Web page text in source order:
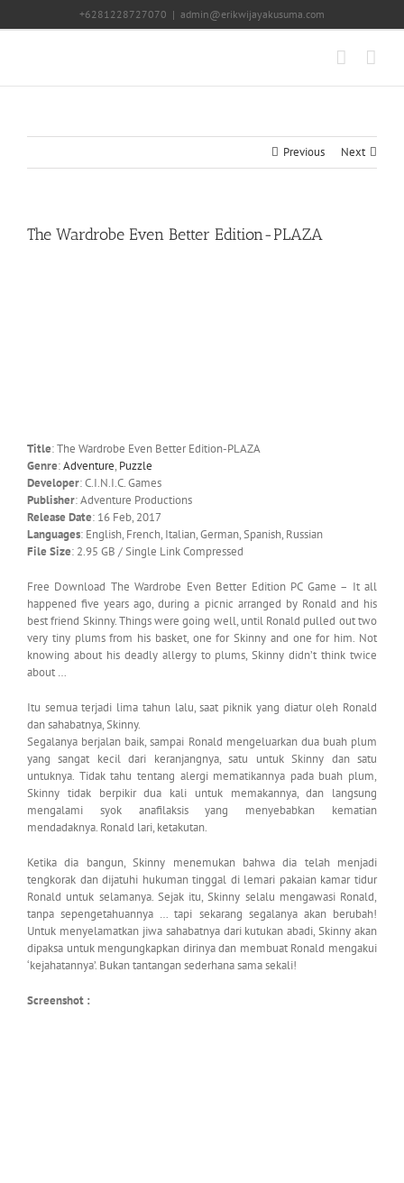
+6281228727070 | admin@erikwijayakusuma.com
Previous Next
The Wardrobe Even Better Edition-PLAZA
Title: The Wardrobe Even Better Edition-PLAZA
Genre:Adventure, Puzzle
Developer: C.I.N.I.C. Games
Publisher: Adventure Productions
Release Date: 16 Feb, 2017
Languages: English, French, Italian, German, Spanish, Russian
File Size: 2.95 GB / Single Link Compressed
Free Download The Wardrobe Even Better Edition PC Game – It all
happened five years ago, during a picnic arranged by Ronald and his
best friend Skinny. Things were going well, until Ronald pulled out two
very tiny plums from his basket, one for Skinny and one for him. Not
knowing about his deadly allergy to plums, Skinny didn’t think twice
about …
Itu semua terjadi lima tahun lalu, saat piknik yang diatur oleh Ronald
dan sahabatnya, Skinny.
Segalanya berjalan baik, sampai Ronald mengeluarkan dua buah plum
yang sangat kecil dari keranjangnya, satu untuk Skinny dan satu
untuknya. Tidak tahu tentang alergi mematikannya pada buah plum,
Skinny tidak berpikir dua kali untuk memakannya, dan langsung
mengalami syok anafilaksis yang menyebabkan kematian
mendadaknya. Ronald lari, ketakutan.
Ketika dia bangun, Skinny menemukan bahwa dia telah menjadi
tengkorak dan dijatuhi hukuman tinggal di lemari pakaian kamar tidur
Ronald untuk selamanya. Sejak itu, Skinny selalu mengawasi Ronald,
tanpa sepengetahuannya … tapi sekarang segalanya akan berubah!
Untuk menyelamatkan jiwa sahabatnya dari kutukan abadi, Skinny akan
dipaksa untuk mengungkapkan dirinya dan membuat Ronald mengakui
‘kejahatannya’. Bukan tantangan sederhana sama sekali!
Screenshot :